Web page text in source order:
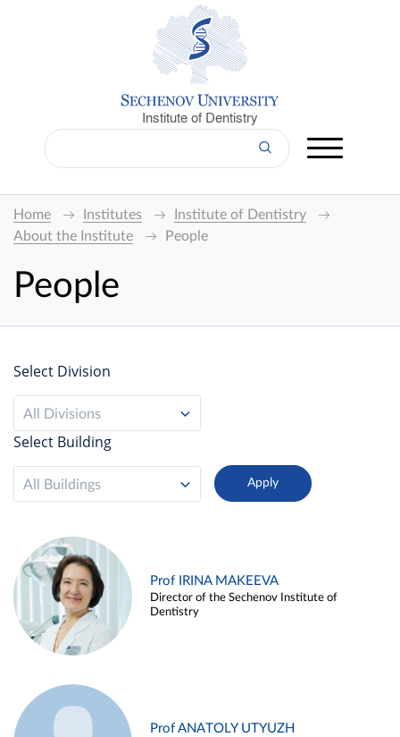
Institute of Dentistry
Home Institutes
Institute of Dentistry
About the Institute
People
People
Select Division
All Divisions
Select Building
All Buildings
Prof IRINA MAKEEVA
Director of the Sechenov Institute of
Dentistry
Prof ANATOLY UTYUZH